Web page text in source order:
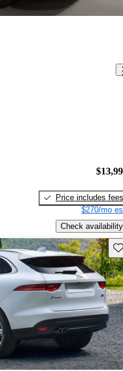
Price includes fees
$270/mo
Check availability